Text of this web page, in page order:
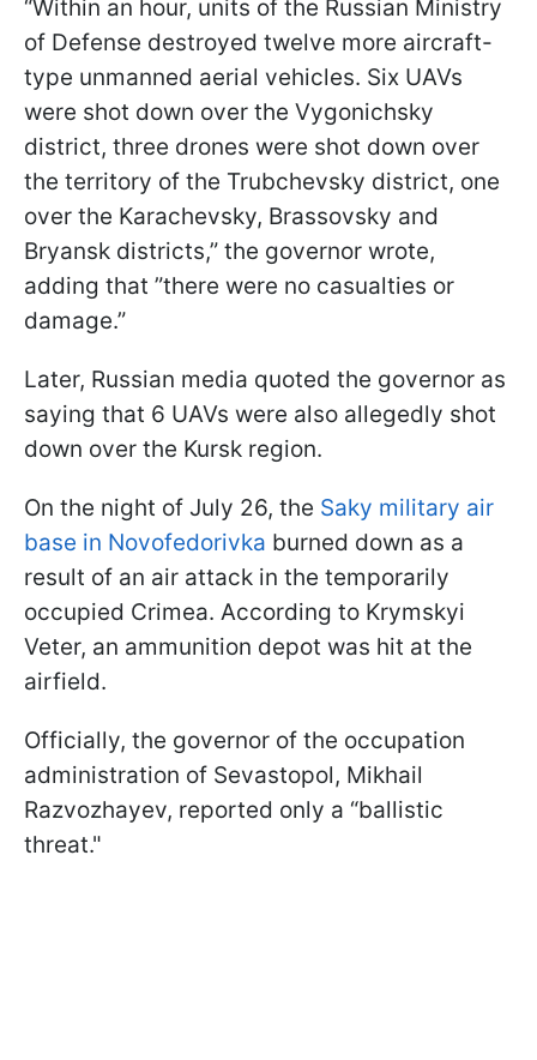
“Within an hour, units of the Russian Ministry
of Defense destroyed twelve more aircraft-
type unmanned aerial vehicles. Six UAVs
were shot down over the Vygonichsky
district, three drones were shot down over
the territory of the Trubchevsky district, one
over the Karachevsky, Brassovsky and
Bryansk districts,” the governor wrote,
adding that ”there were no casualties or
damage.”
Later, Russian media quoted the governor as
saying that 6 UAVs were also allegedly shot
down over the Kursk region.
On the night of July 26, the Saky military air
base in Novofedorivka burned down as a
result of an air attack in the temporarily
occupied Crimea. According to Krymskyi
Veter, an ammunition depot was hit at the
airfield.
Officially, the governor of the occupation
administration of Sevastopol, Mikhail
Razvozhayev, reported only a “ballistic
threat."